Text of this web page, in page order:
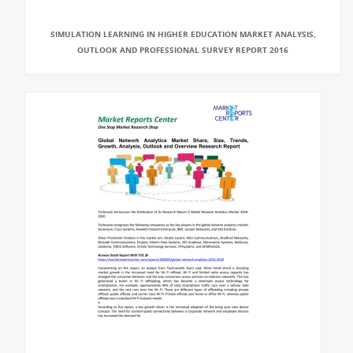
SIMULATION LEARNING IN HIGHER EDUCATION MARKET ANALYSIS,
OUTLOOK AND PROFESSIONAL SURVEY REPORT 2016